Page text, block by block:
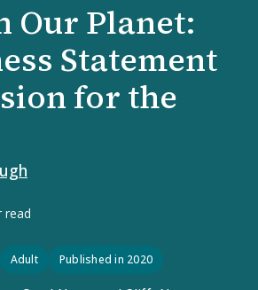
Our Planet:
Statement
for the
read
Adult Published in 2020